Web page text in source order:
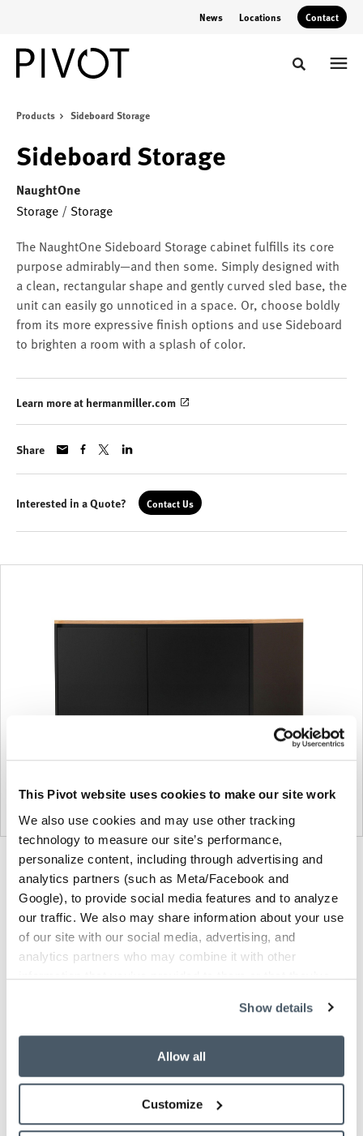
This Pivot website uses cookies to make our site work
We also use cookies and may use other tracking
technology to measure our site’s performance,
personalize content, including through advertising and
analytics partners (such as Meta/Facebook and
Google), to provide social media features and to analyze
our traffic. We also may share information about your use
of our site with our social media, advertising, and
analytics partners who may combine it with other
information that you’ve provided to them or that they’ve
Show details
Allow all
Customize
News Locations Contact
Toggle
Products Sideboard Storage
Sideboard Storage
NaughtOne
Storage / Storage
The NaughtOne Sideboard Storage cabinet fulfills its core
purpose admirably—and then some. Simply designed with
a clean, rectangular shape and gently curved sled base, the
unit can easily go unnoticed in a space. Or, choose boldly
from its more expressive finish options and use Sideboard
to brighten a room with a splash of color.
Learn more at hermanmiller.com
Share
Interested in a Quote? Contact Us
Product
photo
1
Product
photo
2
Product
photo
3
About NaughtOne
Other Storage